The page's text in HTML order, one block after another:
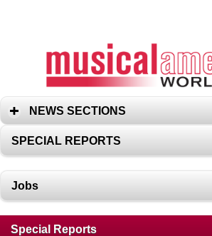
NEWS SECTIONS
SPECIAL REPORTS
Jobs
Special Reports